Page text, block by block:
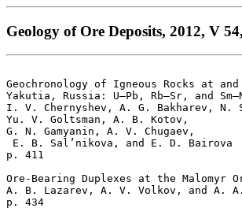
Geology of Ore Deposits, 2012, V
Geochronology of Igneous Rocks at
Yakutia, Russia: U–Pb, Rb–Sr, and
I. V. Chernyshev, A. G. Bakharev, N.
Yu. V. Goltsman, A. B. Kotov,
G. N. Gamyanin, A. V. Chugaev,
E. B. Sal’nikova, and E. D. Bairova
p. 411
Ore-Bearing Duplexes at the Malomyr
A. B. Lazarev, A. V. Volkov, and A.
p. 434